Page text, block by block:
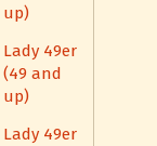
up)
Lady 49er
(49 and
up)
Lady 49er